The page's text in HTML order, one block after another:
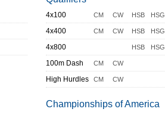
4x100 CM CW HSB HSG
4x400 CM CW HSB HSG
4x800 HSB HSG
100m Dash CM CW
High Hurdles CM CW
Championships of America